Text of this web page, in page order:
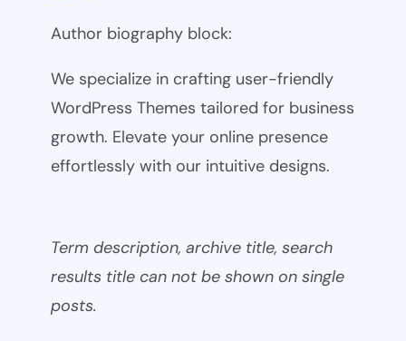
Author biography block:
We specialize in crafting user-friendly
WordPress Themes tailored for business
growth. Elevate your online presence
effortlessly with our intuitive designs.
Term description, archive title, search
results title can not be shown on single
posts.